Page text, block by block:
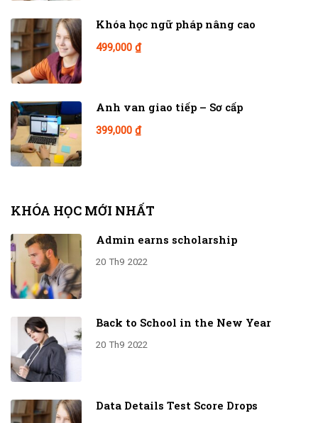
Khóa học ngữ pháp nâng cao
499,000 ₫
Anh van giao tiếp – Sơ cấp
399,000 ₫
KHÓA HỌC MỚI NHẤT
Admin earns scholarship
20 Th9 2022
Back to School in the New Year
20 Th9 2022
Data Details Test Score Drops